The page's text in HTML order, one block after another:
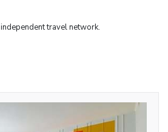
travel network.